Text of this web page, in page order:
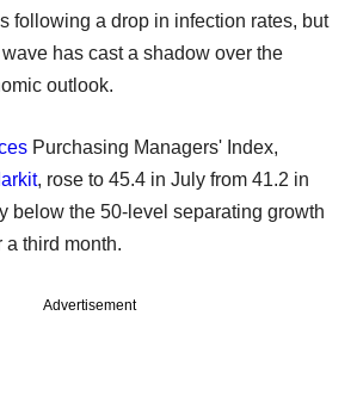
following a drop in infection rates, but
has cast a shadow over the
outlook.
Purchasing Managers' Index,
, rose to 45.4 in July from 41.2 in
below the 50-level separating growth
a third month.
Advertisement